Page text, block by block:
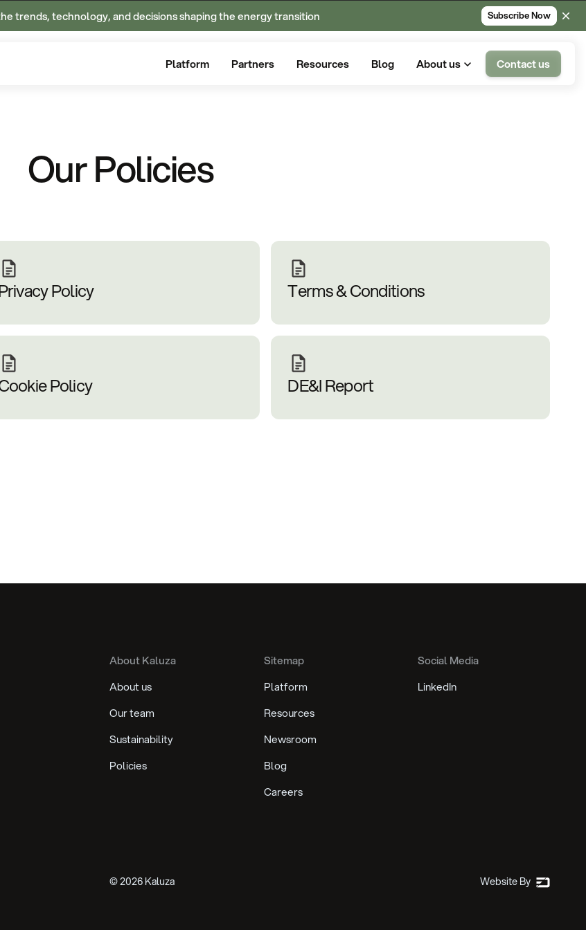
trends, technology, and decisions shaping the energy transition Subscribe Now
Platform Partners Resources Blog About us Contact us
Our Policies
Policy Terms & Conditions
Policy DE&I Report
About Kaluza
About us
Our team
Sustainability
Policies
Sitemap
Platform
Resources
Newsroom
Blog
Careers
Social Media
LinkedIn
©2026Kaluza Website By